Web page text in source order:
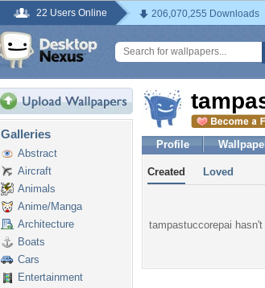
22 Users Online 206,070,255 Downloads
Galleries
Abstract
Aircraft
Animals
Anime/Manga
Architecture
Boats
Cars
Entertainment
Profile
Created Loved
tampastuccorepai